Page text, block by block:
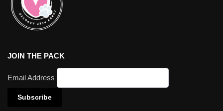
JOIN THE PACK
Email Address